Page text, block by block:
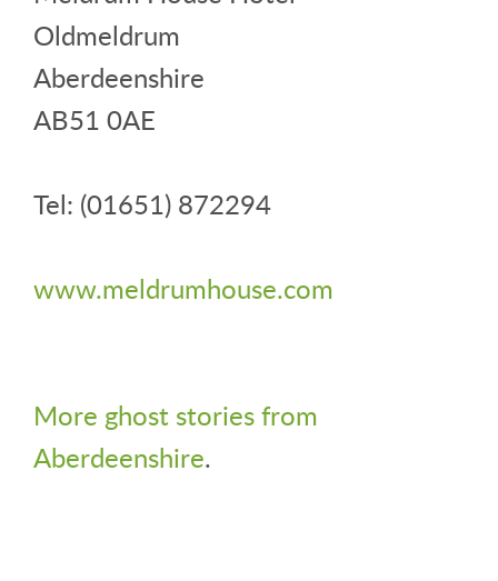
Oldmeldrum
Aberdeenshire
AB51 0AE
Tel: (01651) 872294
www.meldrumhouse.com
More ghost stories from
Aberdeenshire.